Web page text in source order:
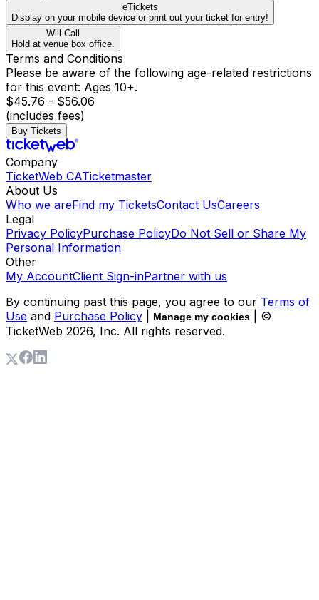
eTickets
Display on your mobile device or print out your ticket for entry!
Will Call
Hold at venue box office.
Terms and Conditions
Please be aware of the following age-related restrictions
for this event: Ages 10+.
$45.76 - $56.06
(includes fees)
Buy Tickets
Company
TicketWeb CATicketmaster
About Us
Who we areFind my TicketsContact UsCareers
Legal
Privacy PolicyPurchase PolicyDo Not Sell or Share My
Personal Information
Other
My AccountClient Sign-inPartner with us
By continuing past this page, you agree to our Terms of
Use and Purchase Policy Manage my cookies
| ©
TicketWeb 2026, Inc. All rights reserved.